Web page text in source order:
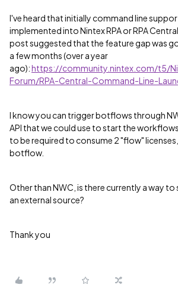
I've heard that initially command line
implemented into Nintex RPA or RPA
post suggested that the feature gap was
a few months (over a year
ago):https://community.nintex.com/t5/
Forum/RPA-Central-Command-Line-
I know you can trigger botflows through
API that we could use to start the
to be required to consume 2 "flow"
botflow.
Other than NWC, is there currently a way
an external source?
Thank you